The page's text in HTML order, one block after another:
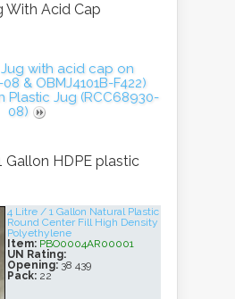
With Acid Cap
with acid cap on
& OBMJ4101B-F422)
Plastic Jug (RCC68930-
08)
Gallon HDPE plastic
4 Litre / 1 Gallon Natural Plastic
Round Center Fill High Density
Polyethylene
Item: PBO0004AR00001
UN Rating:
Opening: 38 439
Pack: 22